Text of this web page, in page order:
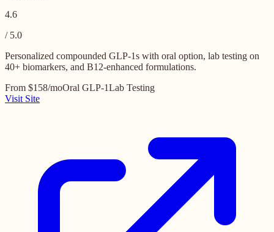
4.6
/ 5.0
Personalized compounded GLP-1s with oral option, lab testing on
40+ biomarkers, and B12-enhanced formulations.
From $158/moOral GLP-1Lab Testing
Visit Site